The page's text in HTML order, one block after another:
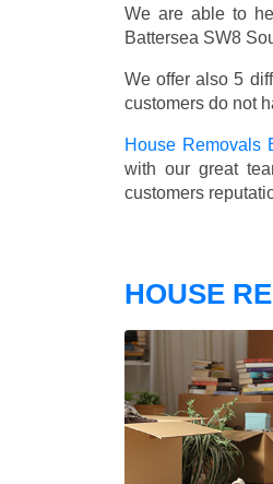
We are able to
Battersea SW8
We offer also 5
customers do not
House Removals
with our great
customers
HOUSE